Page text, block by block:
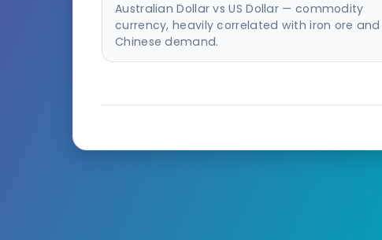
Australian Dollar vs US Dollar — commodity
currency, heavily correlated with iron ore and
Chinese demand.